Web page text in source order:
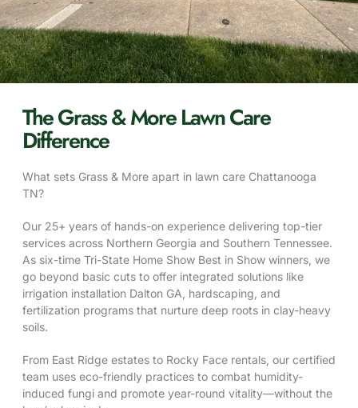
The Grass & More Lawn Care
Difference
What sets Grass & More apart in lawn care Chattanooga
TN?
Our 25+ years of hands-on experience delivering top-tier
services across Northern Georgia and Southern Tennessee.
As six-time Tri-State Home Show Best in Show winners, we
go beyond basic cuts to offer integrated solutions like
irrigation installation Dalton GA, hardscaping, and
fertilization programs that nurture deep roots in clay-heavy
soils.
From East Ridge estates to Rocky Face rentals, our certified
team uses eco-friendly practices to combat humidity-
induced fungi and promote year-round vitality—without the